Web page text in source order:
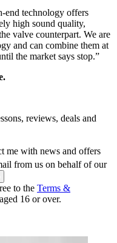
end technology offers
high sound quality,
valve counterpart. We are
and can combine them at
the market says stop.”
reviews, deals and
me with news and offers
from us on behalf of our
to the Terms &
16 or over.